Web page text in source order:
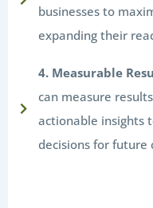
businesses to
expanding their
4. Measurable
can measure
actionable insights
decisions for future